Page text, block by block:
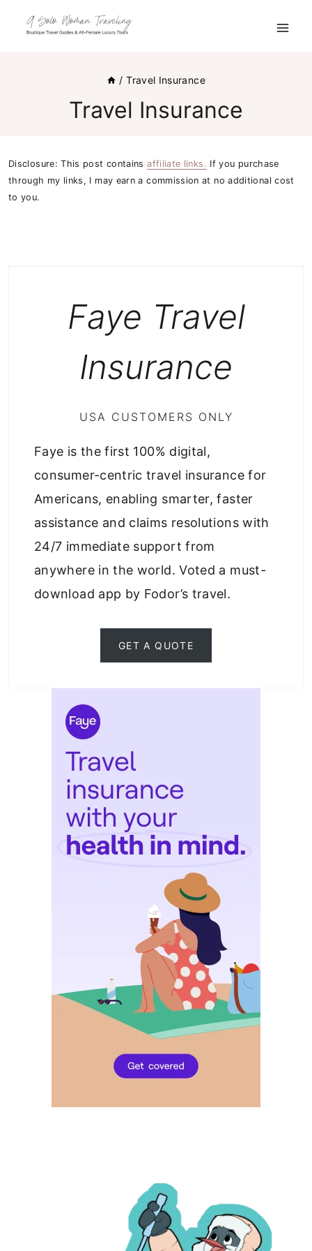
/ Travel Insurance
Travel Insurance
Disclosure: This post containsaffiliate links. If you purchase
through my links, I may earn a commission at no additional cost
to you.
Faye Travel
Insurance
USA CUSTOMERS ONLY
Faye is the first 100% digital,
consumer-centric travel insurance for
Americans, enabling smarter, faster
assistance and claims resolutions with
24/7 immediate support from
anywhere in the world. Voted a must-
download app by Fodor’s travel.
GET A QUOTE